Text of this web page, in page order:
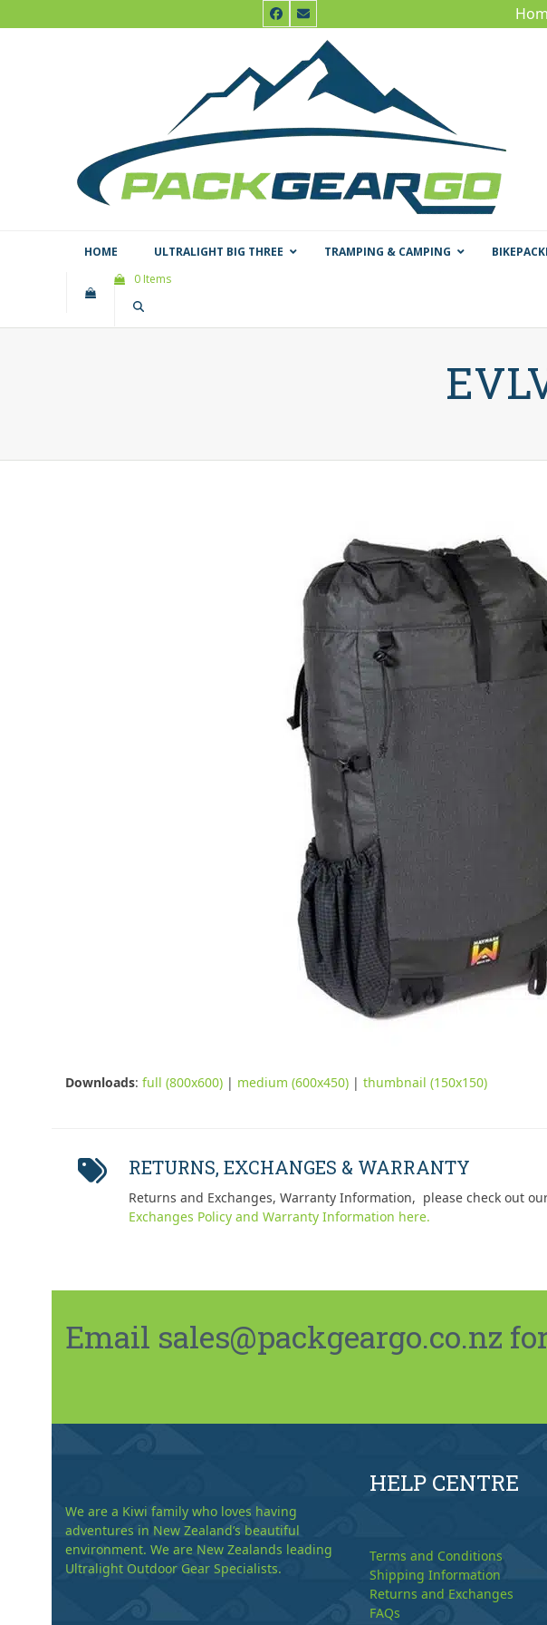
to
Facebook
Email
HOME ULTRALIGHT BIG THREE TRAMPING & CAMPING
0 Items
Downloads: full (800x600) | medium (600x450) | thumbnail (150x150)
RETURNS, EXCHANGES & WARRANTY
Returns and Exchanges, Warranty Information, please check out
Exchanges Policy and Warranty Information here.
Email sales@packgeargo.co.nz
We are a Kiwi family who loves having
adventures in New Zealand’s beautiful
environment. We are New Zealands leading
Ultralight Outdoor Gear Specialists.
HELP CENTRE
Terms and Conditions
Shipping Information
Returns and Exchanges
FAQs